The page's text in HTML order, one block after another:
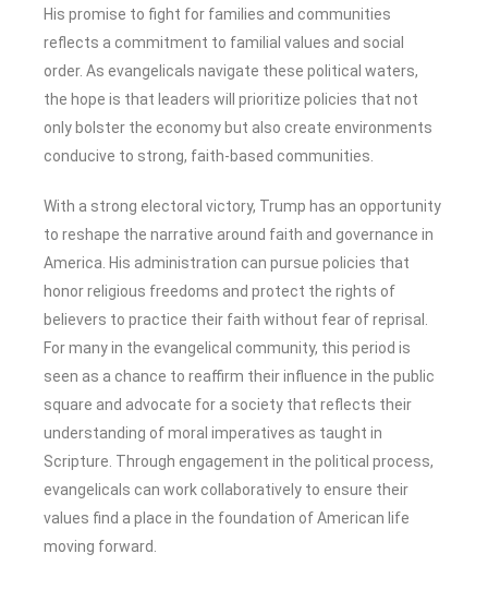
His promise to fight for families and communities
reflects a commitment to familial values and social
order. As evangelicals navigate these political waters,
the hope is that leaders will prioritize policies that not
only bolster the economy but also create environments
conducive to strong, faith-based communities.
With a strong electoral victory, Trump has an opportunity
to reshape the narrative around faith and governance in
America. His administration can pursue policies that
honor religious freedoms and protect the rights of
believers to practice their faith without fear of reprisal.
For many in the evangelical community, this period is
seen as a chance to reaffirm their influence in the public
square and advocate for a society that reflects their
understanding of moral imperatives as taught in
Scripture. Through engagement in the political process,
evangelicals can work collaboratively to ensure their
values find a place in the foundation of American life
moving forward.